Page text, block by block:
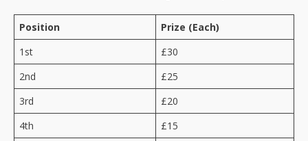
Position
Prize (Each)
1st
£30
2nd
£25
3rd
£20
4th
£15